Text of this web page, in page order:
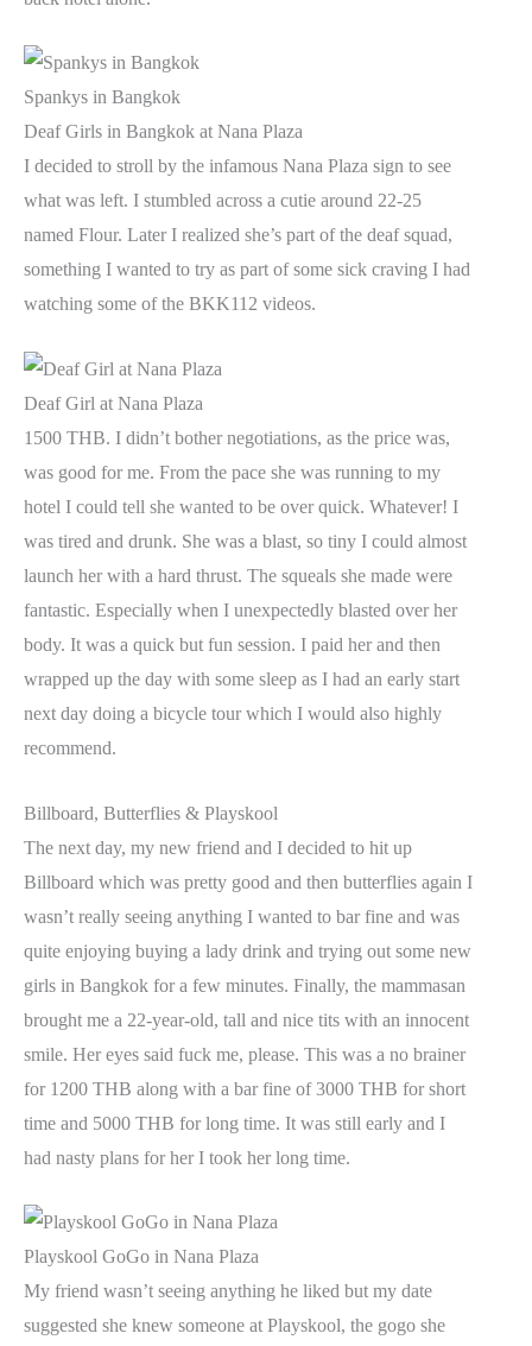
Spankys in Bangkok
Deaf Girls in Bangkok at Nana Plaza
I decided to stroll by the infamous Nana Plaza sign to see
what was left. I stumbled across a cutie around 22-25
named Flour. Later I realized she’s part of the deaf squad,
something I wanted to try as part of some sick craving I had
watching some of the BKK112 videos.
Deaf Girl at Nana Plaza
1500 THB. I didn’t bother negotiations, as the price was,
was good for me. From the pace she was running to my
hotel I could tell she wanted to be over quick. Whatever! I
was tired and drunk. She was a blast, so tiny I could almost
launch her with a hard thrust. The squeals she made were
fantastic. Especially when I unexpectedly blasted over her
body. It was a quick but fun session. I paid her and then
wrapped up the day with some sleep as I had an early start
next day doing a bicycle tour which I would also highly
recommend.
Billboard, Butterflies & Playskool
The next day, my new friend and I decided to hit up
Billboard which was pretty good and then butterflies again I
wasn’t really seeing anything I wanted to bar fine and was
quite enjoying buying a lady drink and trying out some new
girls in Bangkok for a few minutes. Finally, the mammasan
brought me a 22-year-old, tall and nice tits with an innocent
smile. Her eyes said fuck me, please. This was a no brainer
for 1200 THB along with a bar fine of 3000 THB for short
time and 5000 THB for long time. It was still early and I
had nasty plans for her I took her long time.
Playskool GoGo in Nana Plaza
My friend wasn’t seeing anything he liked but my date
suggested she knew someone at Playskool, the gogo she